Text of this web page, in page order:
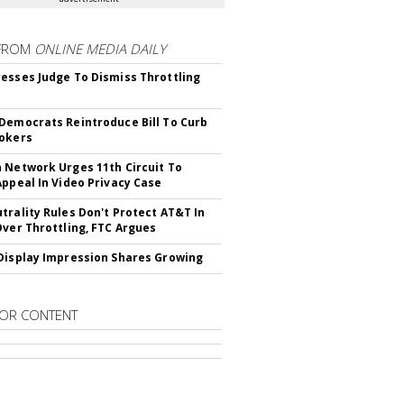
ONLINE MEDIA DAILY
Judge To Dismiss Throttling
Reintroduce Bill To Curb
Network Urges 11th Circuit To
In Video Privacy Case
Rules Don't Protect AT&T In
Throttling, FTC Argues
Impression Shares Growing
CONTENT